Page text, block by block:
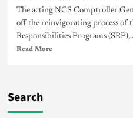
The acting NCS Comptroller
off the reinvigorating process of
Responsibilities Programs
Read More
Search